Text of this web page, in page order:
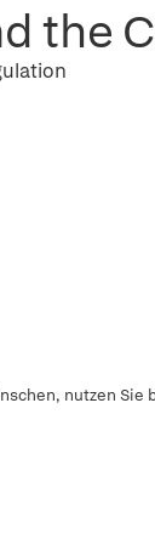
the
nutzen Sie